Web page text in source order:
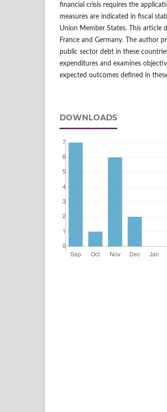
financial crisis requires the
measures are indicated in fiscal
Union Member States. This article
France and Germany. The author
public sector debt in these
expenditures and examines
expected outcomes defined in
DOWNLOADS